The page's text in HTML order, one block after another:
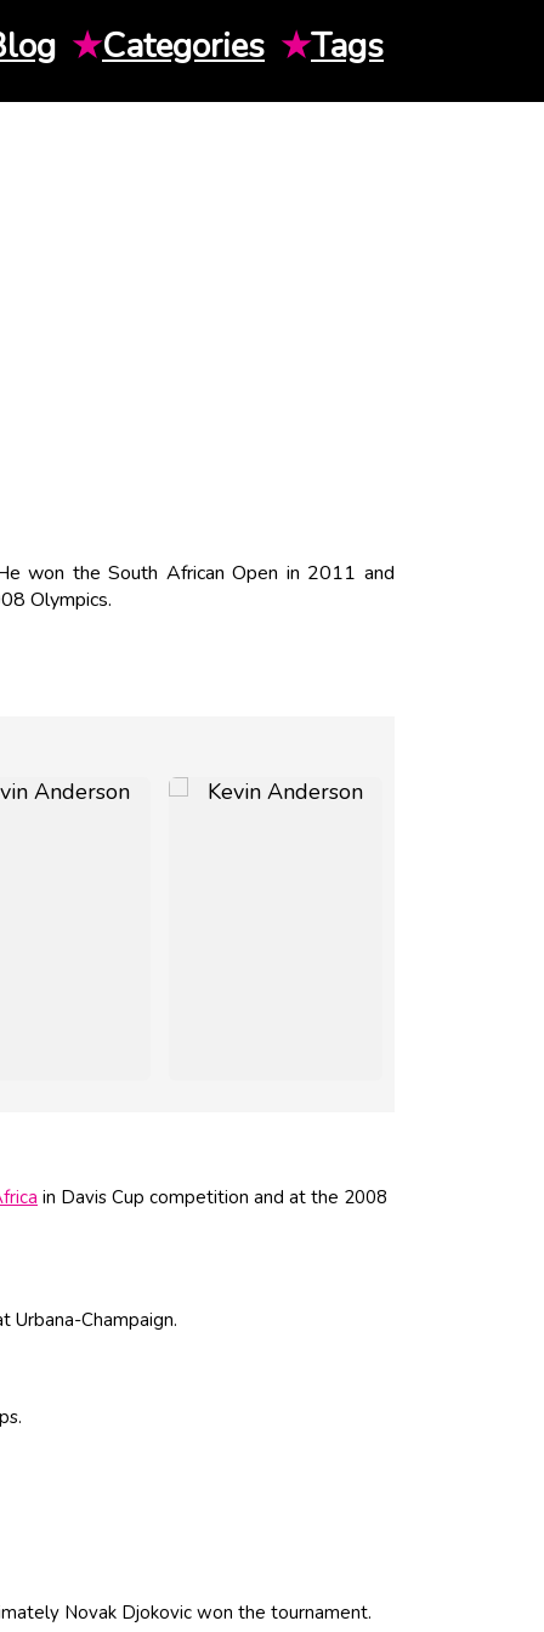
★Categories ★Tags
won the South African Open in 2011 and
Olympics.
in Davis Cup competition and at the 2008
Urbana-Champaign.
Novak Djokovic won the tournament.